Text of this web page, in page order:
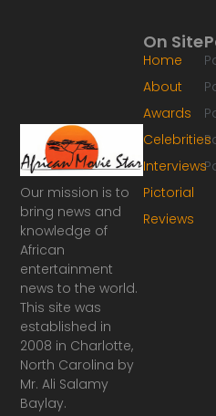
Our mission is to
bring news and
knowledge of
African
entertainment
news to the world.
This site was
established in
2008 in Charlotte,
North Carolina by
Mr. Ali Salamy
Baylay.
On Site
Home
About
Awards
Celebrities
Interviews
Pictorial
Reviews